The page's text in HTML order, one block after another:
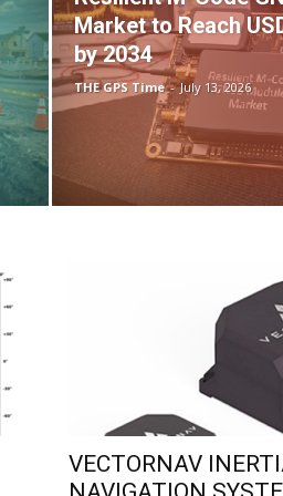
Market to Reach
by 2034
THE GPS Time - July 13, 2026
VECTORNAV